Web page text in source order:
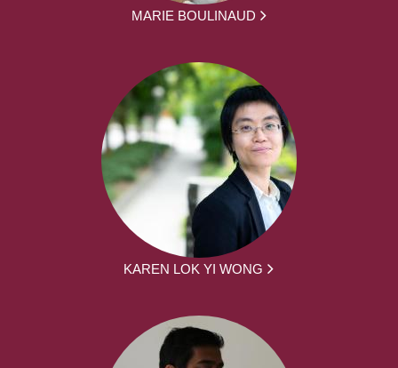
MARIE BOULINAUD
KAREN LOK YI WONG